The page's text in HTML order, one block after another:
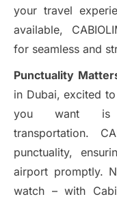
your travel
available,
for seamless and
Punctuality
in Dubai, excited
you want
transportation.
punctuality,
airport promptly.
watch – with